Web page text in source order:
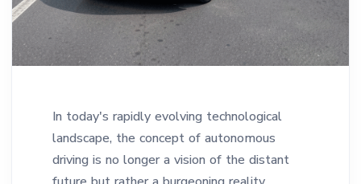
In today's rapidly evolving technological
landscape, the concept of autonomous
driving is no longer a vision of the distant